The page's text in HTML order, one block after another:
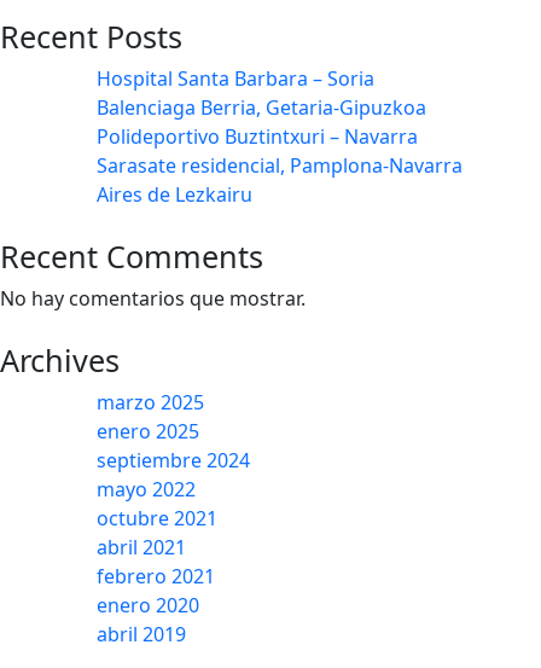
Recent Posts
Hospital Santa Barbara – Soria
Balenciaga Berria, Getaria-Gipuzkoa
Polideportivo Buztintxuri – Navarra
Sarasate residencial, Pamplona-Navarra
Aires de Lezkairu
Recent Comments
No hay comentarios que mostrar.
Archives
marzo 2025
enero 2025
septiembre 2024
mayo 2022
octubre 2021
abril 2021
febrero 2021
enero 2020
abril 2019